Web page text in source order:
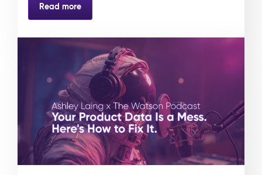
Read more